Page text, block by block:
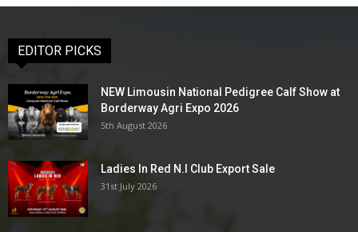
EDITOR PICKS
NEW Limousin National Pedigree Calf Show at
Borderway Agri Expo 2026
5th August 2026
Ladies In Red N.I Club Export Sale
31st July 2026